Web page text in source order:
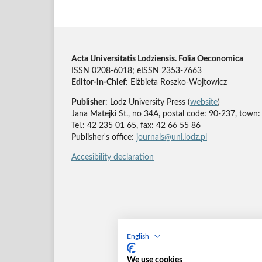
English
We use cookies
Acta Universitatis Lodziensis. Folia Oeconomica
ISSN 0208-6018; eISSN 2353-7663
Editor-in-Chief: Elżbieta Roszko-Wojtowicz
Publisher: Lodz University Press (website)
Jana Matejki St., no 34A, postal code: 90-237, town:
Tel.: 42 235 01 65, fax: 42 66 55 86
Publisher's office: journals@uni.lodz.pl
Accesibility declaration